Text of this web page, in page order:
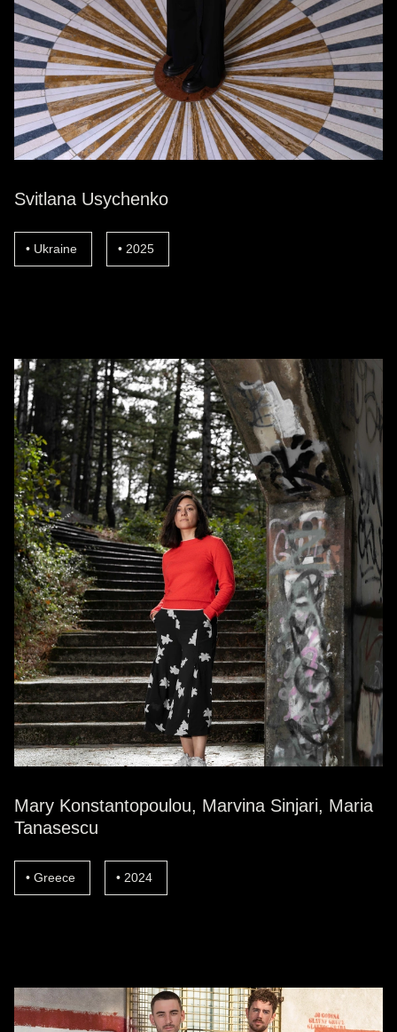
Svitlana Usychenko
Ukraine 2025
Mary Konstantopoulou, Marvina Sinjari, Maria
Tanasescu
Greece 2024